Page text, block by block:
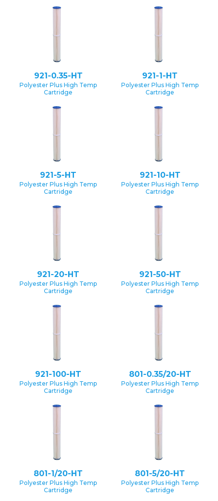
921-0.35-HT
Polyester Plus High Temp
Cartridge
921-1-HT
Polyester Plus High Temp
Cartridge
921-5-HT
Polyester Plus High Temp
Cartridge
921-10-HT
Polyester Plus High Temp
Cartridge
921-20-HT
Polyester Plus High Temp
Cartridge
921-50-HT
Polyester Plus High Temp
Cartridge
921-100-HT
Polyester Plus High Temp
Cartridge
801-0.35/20-HT
Polyester Plus High Temp
Cartridge
801-1/20-HT
Polyester Plus High Temp
Cartridge
801-5/20-HT
Polyester Plus High Temp
Cartridge